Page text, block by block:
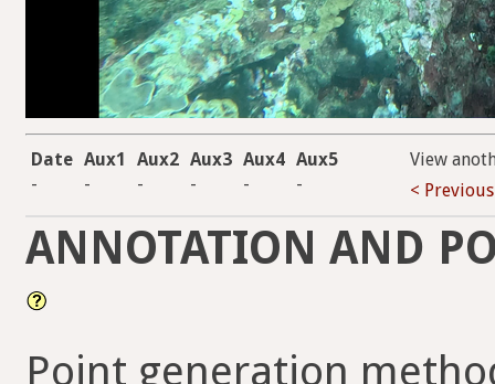
Date Aux1 Aux2 Aux3 Aux4 Aux5
-
- - - - -
View
< Previous
ANNOTATION AND
Point generation